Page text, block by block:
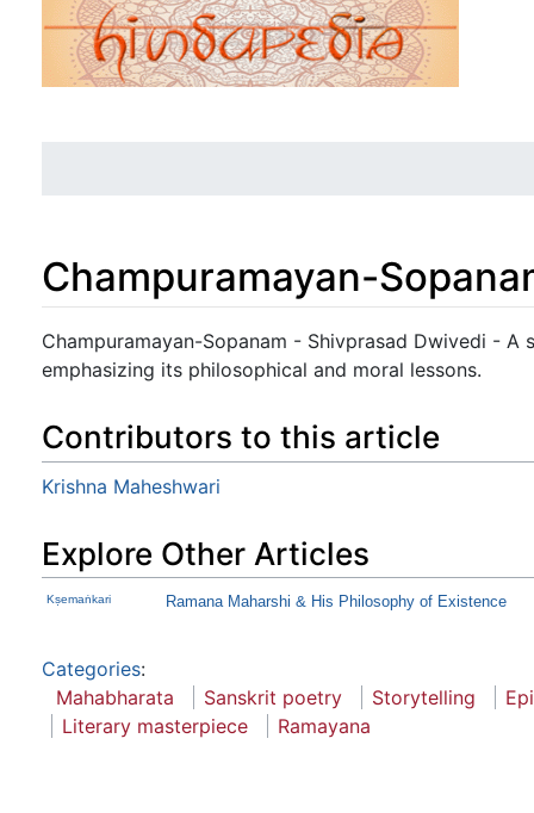
Champuramayan-
Jump to:navigation,search
Champuramayan-Sopanam - Shivprasad Dwivedi - A
emphasizing its philosophical and moral lessons.
Contributors to this article
Krishna Maheshwari
Explore Other Articles
Kṣemaṅkari Ramana Maharshi & His Philosophy of Existence
Categories:
Mahabharata
Sanskrit poetry Storytelling
Literary masterpiece
Ramayana